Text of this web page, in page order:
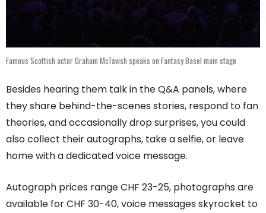
Famous Scottish actor Graham McTavish speaks on Fantasy Basel main stage
Besides hearing them talk in the Q&A panels, where
they share behind-the-scenes stories, respond to fan
theories, and occasionally drop surprises, you could
also collect their autographs, take a selfie, or leave
home with a dedicated voice message.
Autograph prices range CHF 23-25, photographs are
available for CHF 30-40, voice messages skyrocket to